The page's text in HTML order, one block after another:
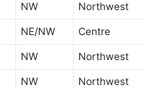
NW Northwest
NE/NW Centre
NW Northwest
NW Northwest